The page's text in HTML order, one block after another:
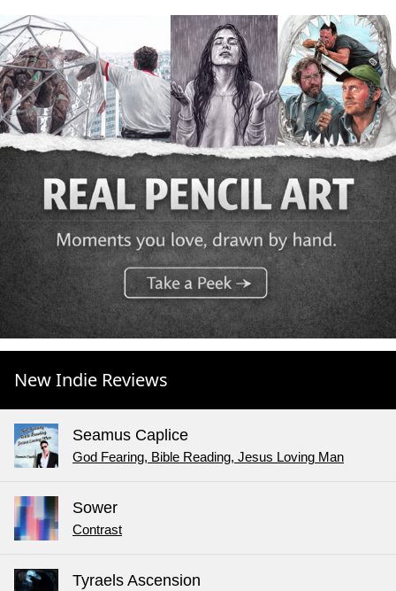
New Indie Reviews
Seamus Caplice
God Fearing, Bible Reading, Jesus Loving Man
Sower
Contrast
Tyraels Ascension